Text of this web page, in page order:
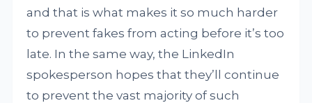
and that is what makes it so much harder
to prevent fakes from acting before it’s too
late. In the same way, the LinkedIn
spokesperson hopes that they’ll continue
to prevent the vast majority of such